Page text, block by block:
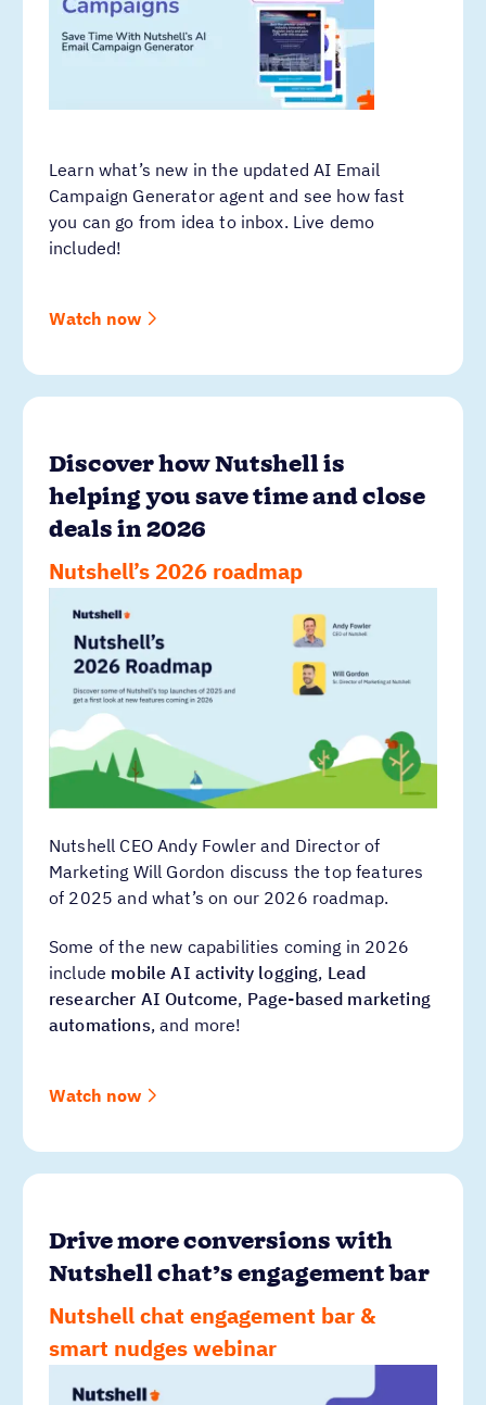
Learn what’s new in the updated AI Email
Campaign Generator agent and see how fast
you can go from idea to inbox. Live demo
included!
Watch now
Discover how Nutshell is
helping you save time and close
deals in 2026
Nutshell’s 2026 roadmap
Nutshell CEO Andy Fowler and Director of
Marketing Will Gordon discuss the top features
of 2025 and what’s on our 2026 roadmap.
Some of the new capabilities coming in 2026
include mobile AI activity logging, Lead
researcher AI Outcome, Page-based marketing
automations, and more!
Watch now
Drive more conversions with
Nutshell chat’s engagement bar
Nutshell chat engagement bar &
smart nudges webinar